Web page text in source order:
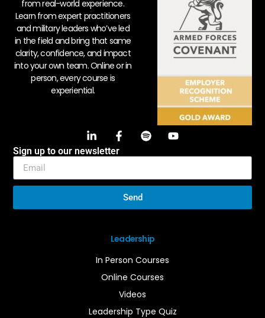
Leadership
In Person Courses
Online Courses
Videos
Leadership Type Quiz
from real-world experience.
Learn from expert practitioners
and military leaders who’ve led
in the field and bring that same
clarity, confidence, and impact
into your own team. Online or in
person, every course is
experiential.
Sign up to our newsletter
Send